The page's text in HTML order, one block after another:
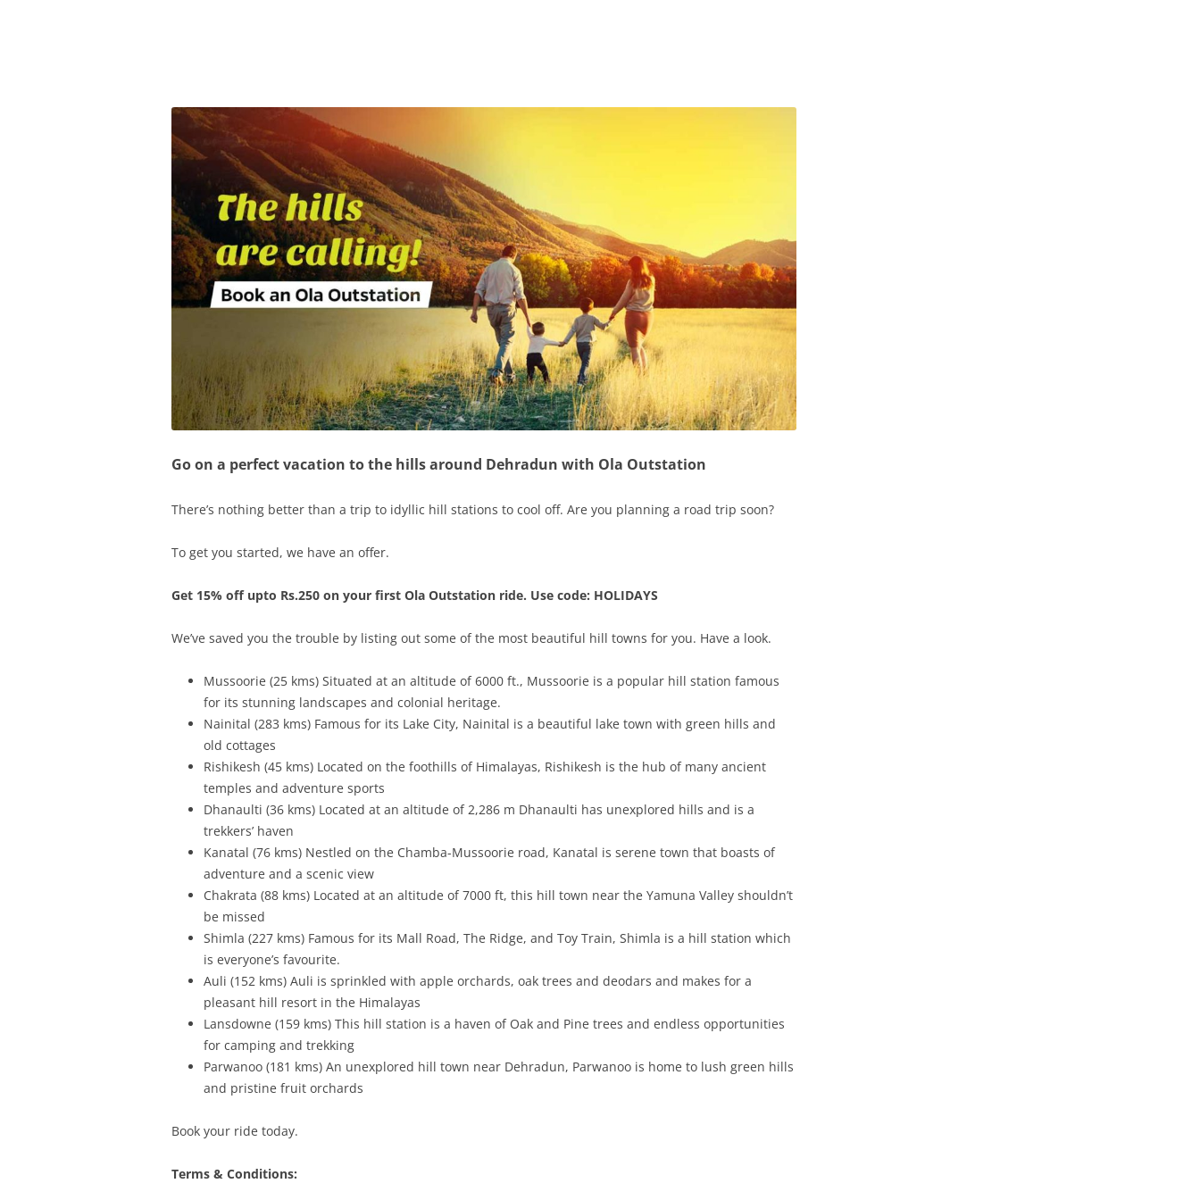
Go on a perfect vacation to the hills around Dehradun with Ola Outstation
There’s nothing better than a trip to idyllic hill stations to cool off. Are you planning a road trip soon?
To get you started, we have an offer.
Get 15% off upto Rs.250 on your first Ola Outstation ride. Use code: HOLIDAYS
We’ve saved you the trouble by listing out some of the most beautiful hill towns for you. Have a look.
Mussoorie (25 kms) Situated at an altitude of 6000 ft., Mussoorie is a popular hill station famous
for its stunning landscapes and colonial heritage.
Nainital (283 kms) Famous for its Lake City, Nainital is a beautiful lake town with green hills and
old cottages
Rishikesh (45 kms) Located on the foothills of Himalayas, Rishikesh is the hub of many ancient
temples and adventure sports
Dhanaulti (36 kms) Located at an altitude of 2,286 m Dhanaulti has unexplored hills and is a
trekkers’ haven
Kanatal (76 kms) Nestled on the Chamba-Mussoorie road, Kanatal is serene town that boasts of
adventure and a scenic view
Chakrata (88 kms) Located at an altitude of 7000 ft, this hill town near the Yamuna Valley shouldn’t
be missed
Shimla (227 kms) Famous for its Mall Road, The Ridge, and Toy Train, Shimla is a hill station which
is everyone’s favourite.
Auli (152 kms) Auli is sprinkled with apple orchards, oak trees and deodars and makes for a
pleasant hill resort in the Himalayas
Lansdowne (159 kms) This hill station is a haven of Oak and Pine trees and endless opportunities
for camping and trekking
Parwanoo (181 kms) An unexplored hill town near Dehradun, Parwanoo is home to lush green hills
and pristine fruit orchards
Book your ride today.
Terms & Conditions: